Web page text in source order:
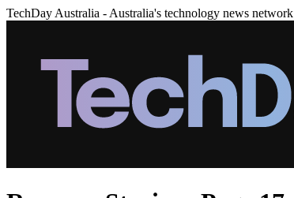
TechDay Australia - Australia's technology news network